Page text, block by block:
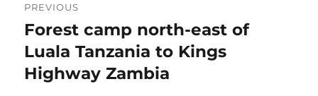
navigation
PREVIOUS
Previous
post:
Forest camp north-east of
Luala Tanzania to Kings
Highway Zambia